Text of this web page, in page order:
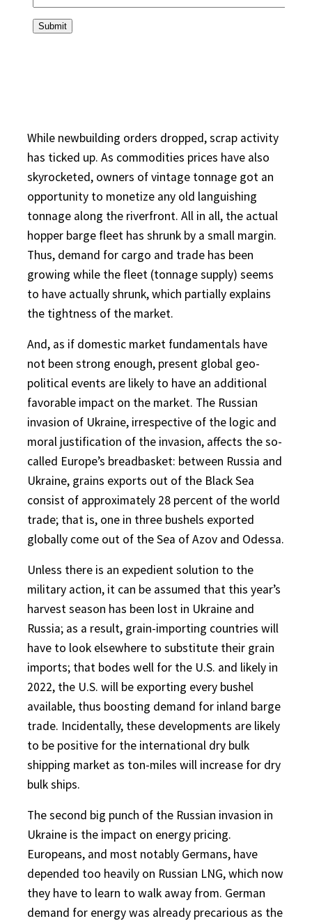
While newbuilding orders dropped, scrap activity
has ticked up. As commodities prices have also
skyrocketed, owners of vintage tonnage got an
opportunity to monetize any old languishing
tonnage along the riverfront. All in all, the actual
hopper barge fleet has shrunk by a small margin.
Thus, demand for cargo and trade has been
growing while the fleet (tonnage supply) seems
to have actually shrunk, which partially explains
the tightness of the market.
And, as if domestic market fundamentals have
not been strong enough, present global geo-
political events are likely to have an additional
favorable impact on the market. The Russian
invasion of Ukraine, irrespective of the logic and
moral justification of the invasion, affects the so-
called Europe’s breadbasket: between Russia and
Ukraine, grains exports out of the Black Sea
consist of approximately 28 percent of the world
trade; that is, one in three bushels exported
globally come out of the Sea of Azov and Odessa.
Unless there is an expedient solution to the
military action, it can be assumed that this year’s
harvest season has been lost in Ukraine and
Russia; as a result, grain-importing countries will
have to look elsewhere to substitute their grain
imports; that bodes well for the U.S. and likely in
2022, the U.S. will be exporting every bushel
available, thus boosting demand for inland barge
trade. Incidentally, these developments are likely
to be positive for the international dry bulk
shipping market as ton-miles will increase for dry
bulk ships.
The second big punch of the Russian invasion in
Ukraine is the impact on energy pricing.
Europeans, and most notably Germans, have
depended too heavily on Russian LNG, which now
they have to learn to walk away from. German
demand for energy was already precarious as the